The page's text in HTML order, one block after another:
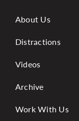
About Us
Distractions
Videos
Archive
Work With Us